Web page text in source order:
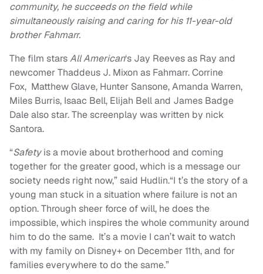
community, he succeeds on the field while
simultaneously raising and caring for his 11-year-old
brother Fahmarr.
The film starsAll American‘s Jay Reeves as Ray and
newcomer Thaddeus J. Mixon as Fahmarr. Corrine
Fox, Matthew Glave, Hunter Sansone, Amanda Warren,
Miles Burris, Isaac Bell, Elijah Bell and James Badge
Dale also star. The screenplay was written by nick
Santora.
“Safetyis a movie about brotherhood and coming
together for the greater good, which is a message our
society needs right now,” said Hudlin.“I t’s the story of a
young man stuck in a situation where failure is not an
option. Through sheer force of will, he does the
impossible, which inspires the whole community around
him to do the same. It’s a movie I can’t wait to watch
with my family on Disney+ on December 11th, and for
families everywhere to do the same.”